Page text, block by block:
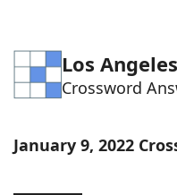
Word Games
Word ListMaker
Los
Crossword
January 9, 2022